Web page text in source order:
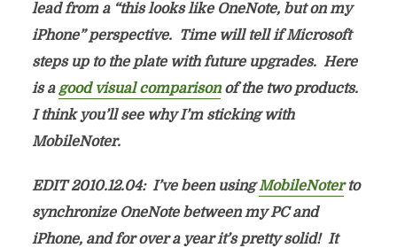
lead from a “this looks like OneNote, but on my
iPhone” perspective. Time will tell if Microsoft
steps up to the plate with future upgrades. Here
is agood visual comparisonof the two products.
I think you’ll see why I’m sticking with
MobileNoter.
EDIT 2010.12.04: I’ve been usingMobileNoterto
synchronize OneNote between my PC and
iPhone, and for over a year it’s pretty solid! It